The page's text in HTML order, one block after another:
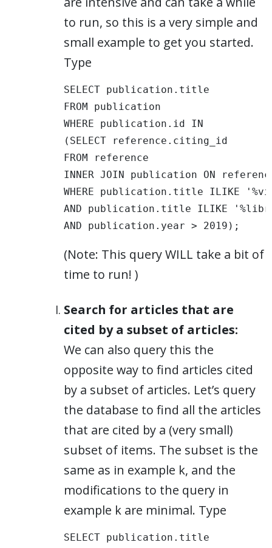
to run, so this is a very simple and
small example to get you started.
Type
SELECT publication.title
FROM publication
WHERE publication.id IN
(SELECT reference.citing_id
FROM reference
INNER JOIN publication ON
WHERE publication.title ILIKE
AND publication.title ILIKE
AND publication.year > 2019);
(Note: This query WILL take a bit of
time to run! )
Search for articles that are
cited by a subset of articles:
We can also query this the
opposite way to find articles cited
by a subset of articles. Let’s query
the database to find all the articles
that are cited by a (very small)
subset of items. The subset is the
same as in example k, and the
modifications to the query in
example k are minimal. Type
SELECT publication.title